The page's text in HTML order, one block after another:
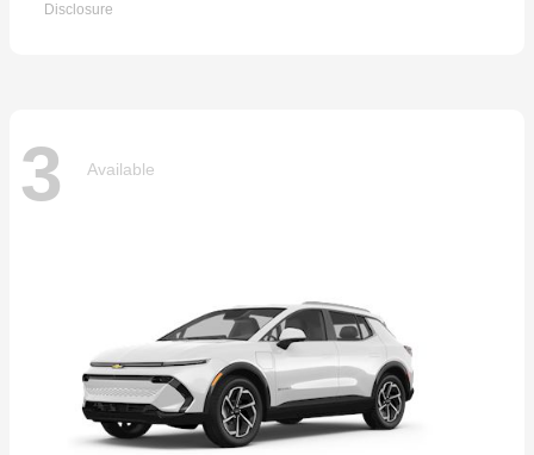
Disclosure
3 Available